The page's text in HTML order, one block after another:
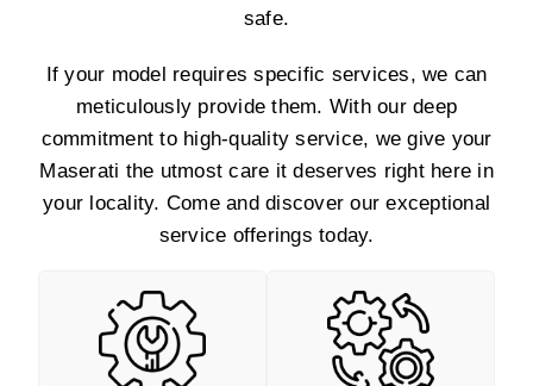
safe.
If your model requires specific services, we can
meticulously provide them. With our deep
commitment to high-quality service, we give your
Maserati the utmost care it deserves right here in
your locality. Come and discover our exceptional
service offerings today.